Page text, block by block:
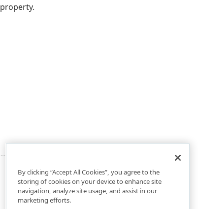
property.
By clicking “Accept All Cookies”, you agree to the
storing of cookies on your device to enhance site
navigation, analyze site usage, and assist in our
marketing efforts.